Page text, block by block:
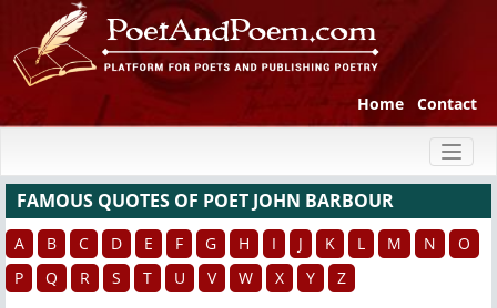
Home Contact
FAMOUS QUOTES OF POET JOHN BARBOUR
A B C D E F G H I J K L M N
O
P
Q R S T U V W X Y Z